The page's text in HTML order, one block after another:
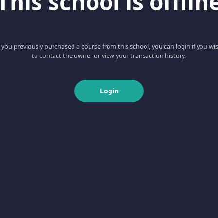
you previously purchased a course from this school, you can login if you
to contact the owner or view your transaction history.
Login